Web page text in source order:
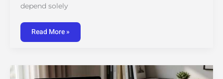
depend solely
Read More »
Stamp
Listings